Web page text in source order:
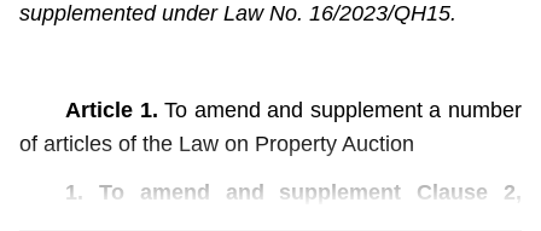
supplemented under Law No. 16/2023/QH15.
Article 1. To amend and supplement a number
of articles of the Law on Property Auction
1. To amend and supplement Clause 2,
Article 3 as follows: